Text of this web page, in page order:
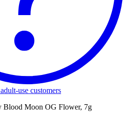
use customers
Blood Moon OG Flower, 7g